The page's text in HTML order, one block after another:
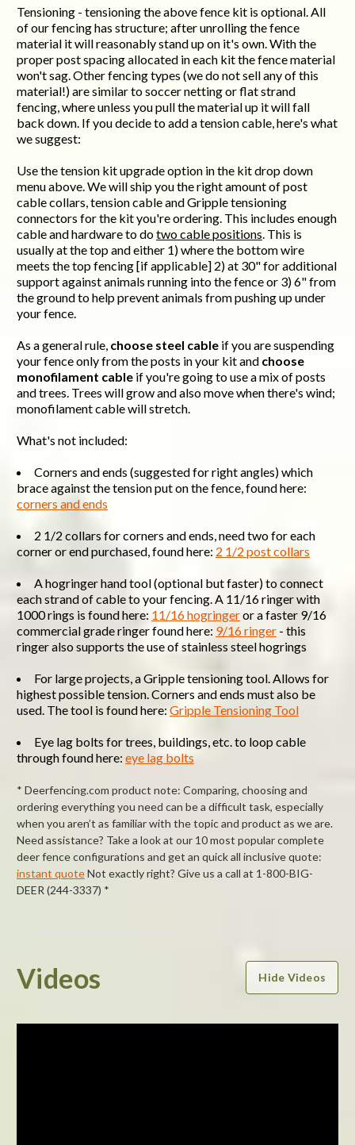
Tensioning - tensioning the above fence kit is optional. All
of our fencing has structure; after unrolling the fence
material it will reasonably stand up on it's own. With the
proper post spacing allocated in each kit the fence material
won't sag. Other fencing types (we do not sell any of this
material!) are similar to soccer netting or flat strand
fencing, where unless you pull the material up it will fall
back down. If you decide to add a tension cable, here's what
we suggest:
Use the tension kit upgrade option in the kit drop down
menu above. We will ship you the right amount of post
cable collars, tension cable and Gripple tensioning
connectors for the kit you're ordering. This includes enough
cable and hardware to dotwo cable positions . This is
usually at the top and either 1) where the bottom wire
meets the top fencing [if applicable] 2) at 30" for additional
support against animals running into the fence or 3) 6" from
the ground to help prevent animals from pushing up under
your fence.
As a general rule, choose steel cable if you are suspending
your fence only from the posts in your kit and choose
monofilament cable if you're going to use a mix of posts
and trees. Trees will grow and also move when there's wind;
monofilament cable will stretch.
What's not included:
Corners and ends (suggested for right angles) which
brace against the tension put on the fence, found here:
corners and ends
2 1/2 collars for corners and ends, need two for each
corner or end purchased, found here: 2 1/2 post collars
A hogringer hand tool (optional but faster) to connect
each strand of cable to your fencing. A 11/16 ringer with
1000 rings is found here: 11/16 hogringeror a faster 9/16
commercial grade ringer found here: 9/16 ringer - this
ringer also supports the use of stainless steel hogrings
For large projects, a Gripple tensioning tool. Allows for
highest possible tension. Corners and ends must also be
used. The tool is found here: Gripple Tensioning Tool
Eye lag bolts for trees, buildings, etc. to loop cable
through found here: eye lag bolts
* Deerfencing.com product note: Comparing, choosing and
ordering everything you need can be a difficult task, especially
when you aren’t as familiar with the topic and product as we are.
Need assistance? Take a look at our 10 most popular complete
deer fence configurations and get an quick all inclusive quote:
instant quoteNot exactly right? Give us a call at 1-800-BIG-
DEER (244-3337) *
rating
Videos Hide Videos